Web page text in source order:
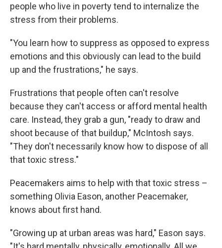
people who live in poverty tend to internalize the
stress from their problems.
"You learn how to suppress as opposed to express
emotions and this obviously can lead to the build
up and the frustrations," he says.
Frustrations that people often can't resolve
because they can't access or afford mental health
care. Instead, they grab a gun, "ready to draw and
shoot because of that buildup," McIntosh says.
"They don't necessarily know how to dispose of all
that toxic stress."
Peacemakers aims to help with that toxic stress –
something Olivia Eason, another Peacemaker,
knows about first hand.
"Growing up at urban areas was hard," Eason says.